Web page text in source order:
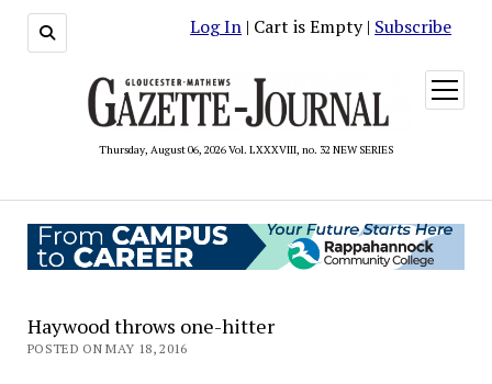
Log In | Cart is Empty | Subscribe
Thursday, August 06, 2026 Vol. LXXXVIII, no. 32 NEW SERIES
open
menu
Haywood throws one-hitter
POSTED ON MAY 18, 2016